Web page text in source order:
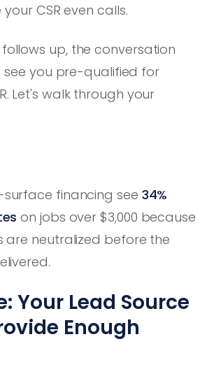
CSR even calls.
follows up, the conversation
see you pre-qualified for
Let's walk through your
financing see 34%
on jobs over $3,000 because
are neutralized before the
Your Lead Source
Enough